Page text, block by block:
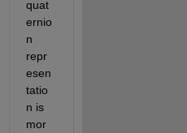
quat
ernio
n
repr
esen
tatio
n is
mor